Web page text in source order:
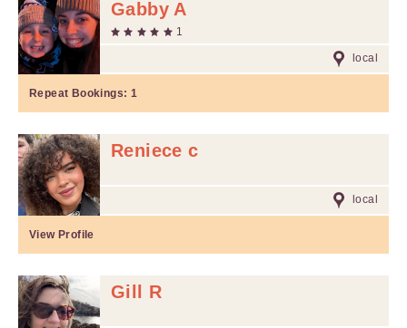
Gabby A
1
local
Repeat Bookings: 1
Reniece c
local
View Profile
Gill R